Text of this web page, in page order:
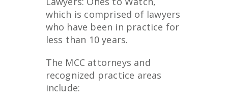
which is comprised of lawyers
who have been in practice for
less than 10 years.
The MCC attorneys and
recognized practice areas
include: